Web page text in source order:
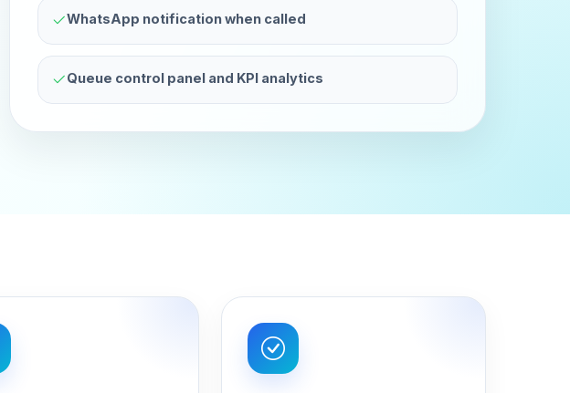
WhatsApp notification when called
Queue control panel and KPI analytics